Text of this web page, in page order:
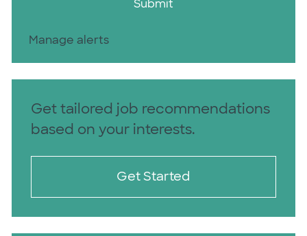
Submit
Manage alerts
Get tailored job recommendations
based on your interests.
Get Started